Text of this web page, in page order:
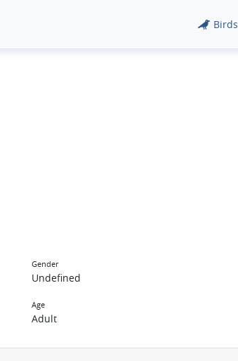
Birds
Gender
Undefined
Age
Adult